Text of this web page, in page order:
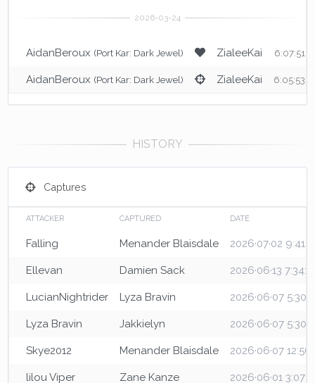
AidanBeroux (Port Kar: Dark Jewel) ZialeeKai 6:07:51
AidanBeroux (Port Kar: Dark Jewel) ZialeeKai 6:05:53
Captures
ATTACKER CAPTURED DATE
Falling Menander Blaisdale 2026·07·02
Ellevan Damien Sack 2026·06·13
LucianNightrider Lyza Bravin 2026·06·07
Lyza Bravin Jakkielyn 2026·06·07
Skye2012 Menander Blaisdale 2026·06·07
lilou Viper Zane Kanze 2026·06·01